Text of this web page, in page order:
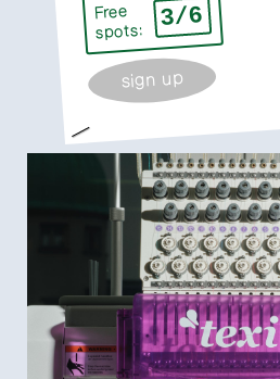
Free
spots: 3/6
sign up